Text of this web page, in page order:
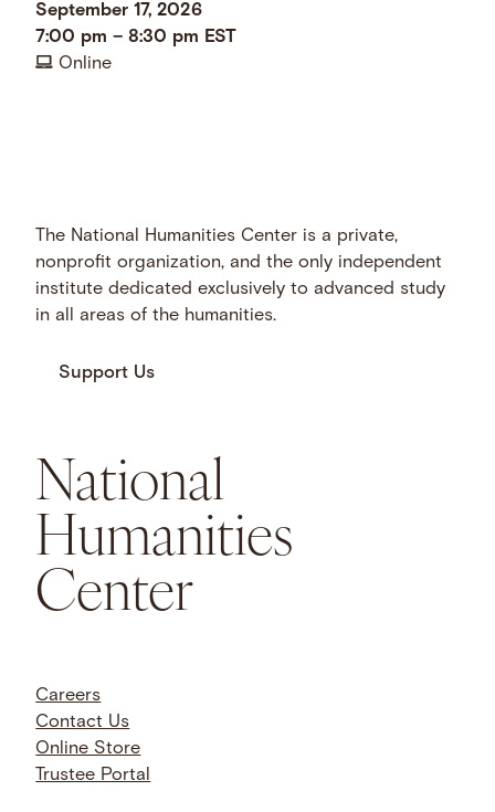
September 17, 2026
7:00 pm –8:30 pm EST
Online
The National Humanities Center is a private,
nonprofit organization, and the only independent
institute dedicated exclusively to advanced study
in all areas of the humanities.
Support Us
National
Humanities
Center
Careers
Contact Us
Online Store
Trustee Portal